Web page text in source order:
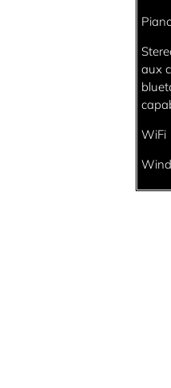
aux
WiFi